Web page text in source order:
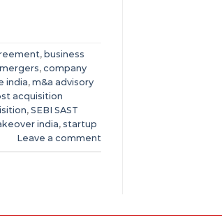
, business
, company
india, m&a advisory
acquisition
, SEBI SAST
india, startup
Leave a comment